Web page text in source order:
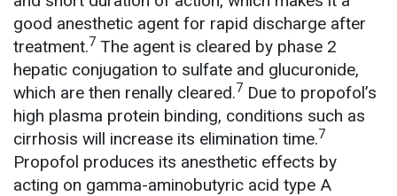
good anesthetic agent for rapid discharge after
treatment.7 The agent is cleared by phase 2
hepatic conjugation to sulfate and glucuronide,
which are then renally cleared.7 Due to propofol’s
high plasma protein binding, conditions such as
cirrhosis will increase its elimination time.7
Propofol produces its anesthetic effects by
acting on gamma-aminobutyric acid type A